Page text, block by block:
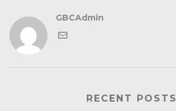
GBCAdmin
RECENT POSTS